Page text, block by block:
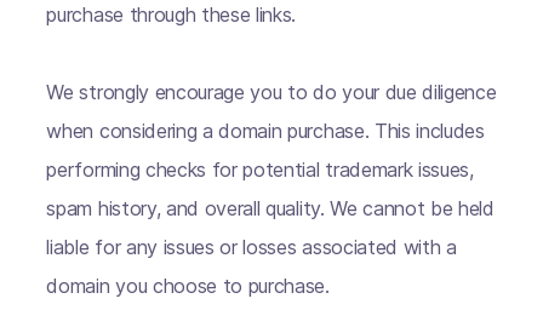
purchase through these links.
We strongly encourage you to do your due diligence
when considering a domain purchase. This includes
performing checks for potential trademark issues,
spam history, and overall quality. We cannot be held
liable for any issues or losses associated with a
domain you choose to purchase.